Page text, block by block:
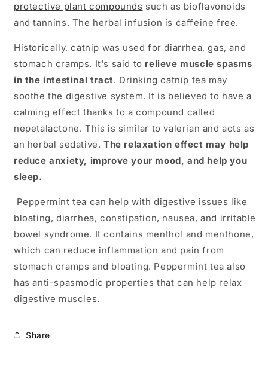
protective plant compounds such as bioflavonoids
and tannins. The herbal infusion is caffeine free.
Historically, catnip was used for diarrhea, gas, and
stomach cramps. It's said to relieve muscle spasms
in the intestinal tract. Drinking catnip tea may
soothe the digestive system. It is believed to have a
calming effect thanks to a compound called
nepetalactone. This is similar to valerian and acts as
an herbal sedative. The relaxation effect may help
reduce anxiety, improve your mood, and help you
sleep.
Peppermint tea can help with digestive issues like
bloating, diarrhea, constipation, nausea, and irritable
bowel syndrome. It contains menthol and menthone,
which can reduce inflammation and pain from
stomach cramps and bloating. Peppermint tea also
has anti-spasmodic properties that can help relax
digestive muscles.
Share